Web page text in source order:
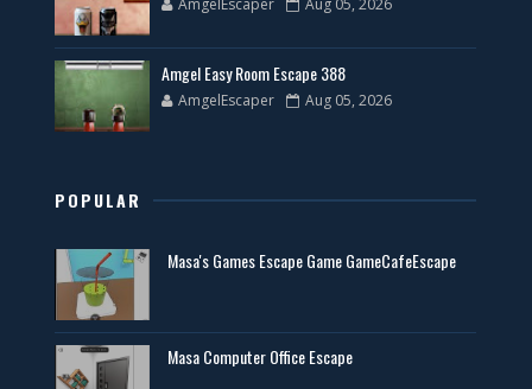
AmgelEscaper Aug 05, 2026
Amgel Easy Room Escape 388
AmgelEscaper Aug 05, 2026
POPULAR
Masa's Games Escape Game GameCafeEscape
Masa Computer Office Escape